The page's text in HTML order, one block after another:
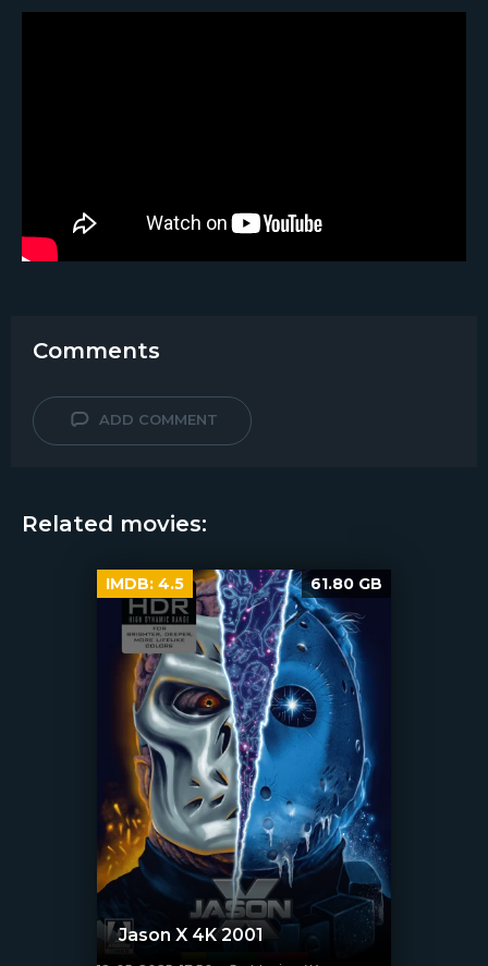
Comments
ADD COMMENT
Related movies:
Jason X 4K 2001
IMDB: 4.5 61.80 GB